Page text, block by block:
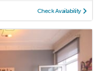
Check Availability